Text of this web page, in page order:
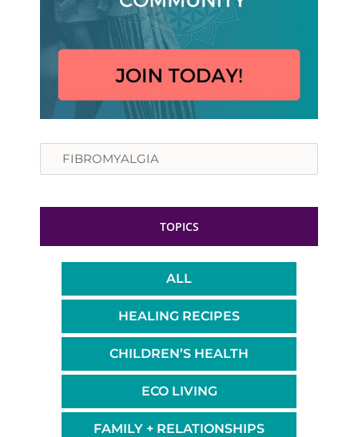
Search
TOPICS
ALL
HEALING RECIPES
CHILDREN’S HEALTH
ECO LIVING
FAMILY + RELATIONSHIPS